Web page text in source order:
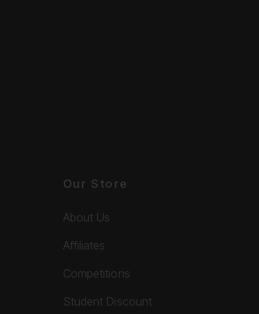
Our Store
About Us
Affiliates
Competitions
Student Discount